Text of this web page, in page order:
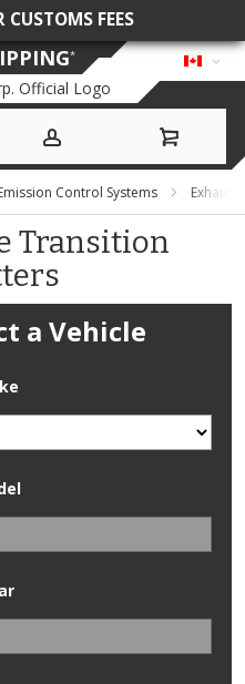
CUSTOMS FEES
*
Control Systems Exhaust
Transition
a Vehicle